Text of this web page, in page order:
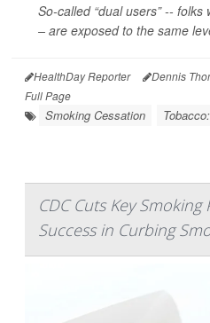
So-called “dual users” --
– are exposed to the same
HealthDay Reporter Dennis
Full Page
Smoking Cessation
CDC Cuts Key
Success in Curbing